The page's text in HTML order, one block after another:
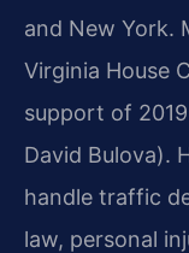
and New York.
Virginia House
support of
David Bulova).
handle traffic
law, personal